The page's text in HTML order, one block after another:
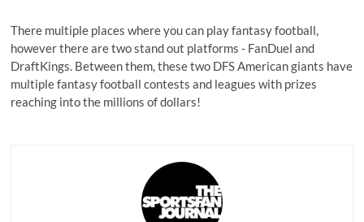
There multiple places where you can play fantasy football,
however there are two stand out platforms - FanDuel and
DraftKings. Between them, these two DFS American giants have
multiple fantasy football contests and leagues with prizes
reaching into the millions of dollars!